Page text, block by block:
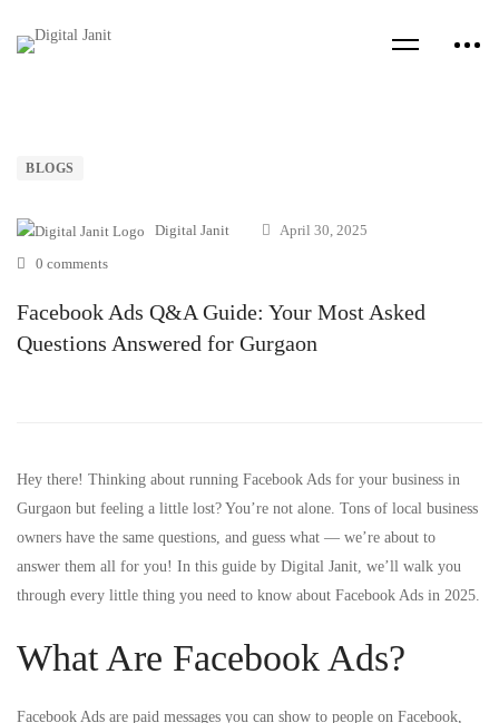
BLOGS
Digital Janit April 30, 2025
0 comments
Facebook Ads Q&A Guide: Your Most Asked
Questions Answered for Gurgaon
Hey there! Thinking about running Facebook Ads for your business in
Gurgaon but feeling a little lost? You’re not alone. Tons of local business
owners have the same questions, and guess what — we’re about to
answer them all for you! In this guide by Digital Janit, we’ll walk you
through every little thing you need to know about Facebook Ads in 2025.
What Are Facebook Ads?
Facebook Ads are paid messages you can show to people on Facebook,